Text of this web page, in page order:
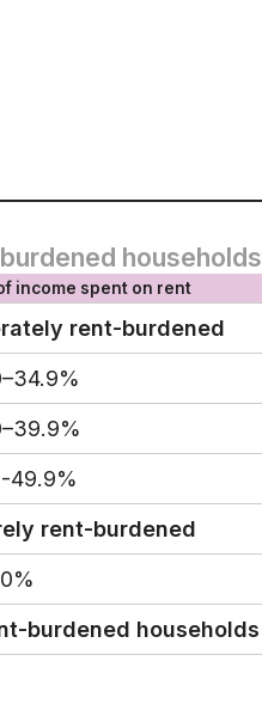
households
income spent on rent
rent-burdened
49.9%
rent-burdened
burdened households